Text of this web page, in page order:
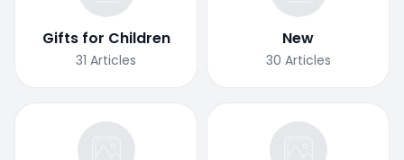
Gifts for Children
31 Articles
New
30 Articles